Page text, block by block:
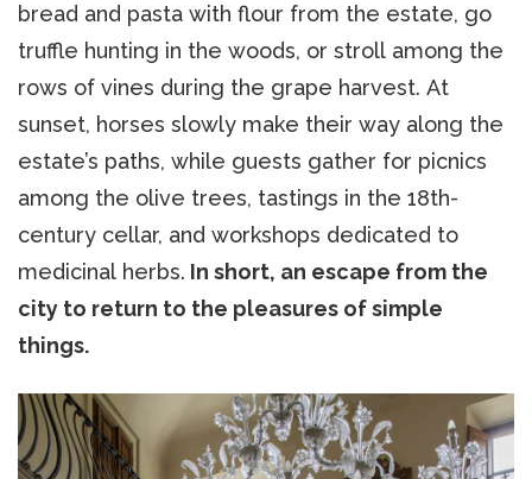
bread and pasta with flour from the estate, go
truffle hunting in the woods, or stroll among the
rows of vines during the grape harvest. At
sunset, horses slowly make their way along the
estate’s paths, while guests gather for picnics
among the olive trees, tastings in the 18th-
century cellar, and workshops dedicated to
medicinal herbs. In short, an escape from the
city to return to the pleasures of simple
things.